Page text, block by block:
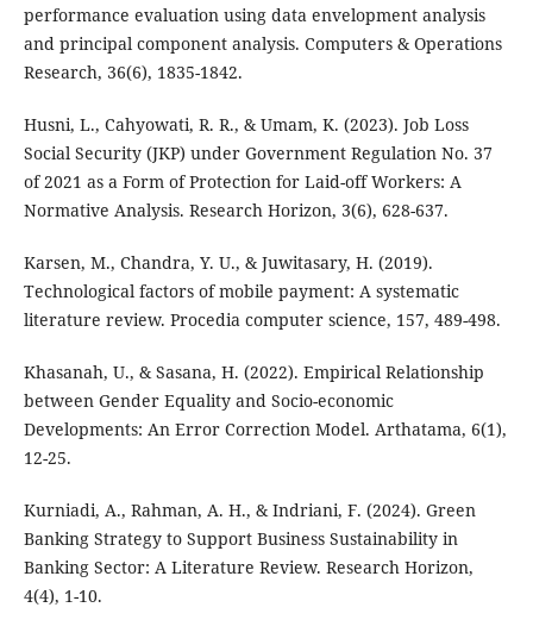
performance evaluation using data envelopment analysis
and principal component analysis. Computers & Operations
Research, 36(6), 1835-1842.
Husni, L., Cahyowati, R. R., & Umam, K. (2023). Job Loss
Social Security (JKP) under Government Regulation No. 37
of 2021 as a Form of Protection for Laid-off Workers: A
Normative Analysis. Research Horizon, 3(6), 628-637.
Karsen, M., Chandra, Y. U., & Juwitasary, H. (2019).
Technological factors of mobile payment: A systematic
literature review. Procedia computer science, 157, 489-498.
Khasanah, U., & Sasana, H. (2022). Empirical Relationship
between Gender Equality and Socio-economic
Developments: An Error Correction Model. Arthatama, 6(1),
12-25.
Kurniadi, A., Rahman, A. H., & Indriani, F. (2024). Green
Banking Strategy to Support Business Sustainability in
Banking Sector: A Literature Review. Research Horizon,
4(4), 1-10.